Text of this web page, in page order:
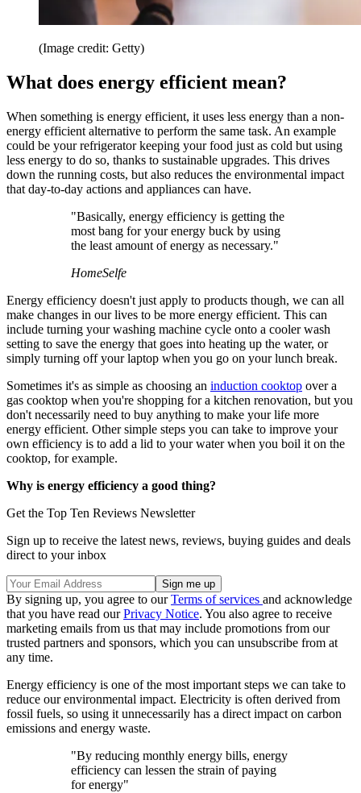
(Image credit: Getty)
What does energy efficient mean?
When something is energy efficient, it uses less energy than a non-
energy efficient alternative to perform the same task. An example
could be your refrigerator keeping your food just as cold but using
less energy to do so, thanks to sustainable upgrades. This drives
down the running costs, but also reduces the environmental impact
that day-to-day actions and appliances can have.
"Basically, energy efficiency is getting the
most bang for your energy buck by using
the least amount of energy as necessary."
HomeSelfe
Energy efficiency doesn't just apply to products though, we can all
make changes in our lives to be more energy efficient. This can
include turning your washing machine cycle onto a cooler wash
setting to save the energy that goes into heating up the water, or
simply turning off your laptop when you go on your lunch break.
Sometimes it's as simple as choosing an induction cooktop over a
gas cooktop when you're shopping for a kitchen renovation, but you
don't necessarily need to buy anything to make your life more
energy efficient. Other simple steps you can take to improve your
own efficiency is to add a lid to your water when you boil it on the
cooktop, for example.
Why is energy efficiency a good thing?
Get the Top Ten Reviews Newsletter
Sign up to receive the latest news, reviews, buying guides and deals
direct to your inbox
By signing up, you agree to ourTerms of services and acknowledge
that you have read ourPrivacy Notice. You also agree to receive
marketing emails from us that may include promotions from our
trusted partners and sponsors, which you can unsubscribe from at
any time.
Energy efficiency is one of the most important steps we can take to
reduce our environmental impact. Electricity is often derived from
fossil fuels, so using it unnecessarily has a direct impact on carbon
emissions and energy waste.
"By reducing monthly energy bills, energy
efficiency can lessen the strain of paying
for energy"